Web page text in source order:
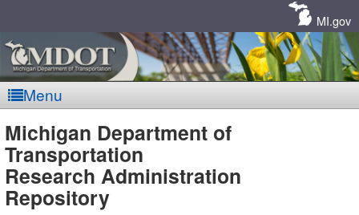
MI.gov
Menu
MDOT
Michigan Department of
Transportation
Research Administration
Repository